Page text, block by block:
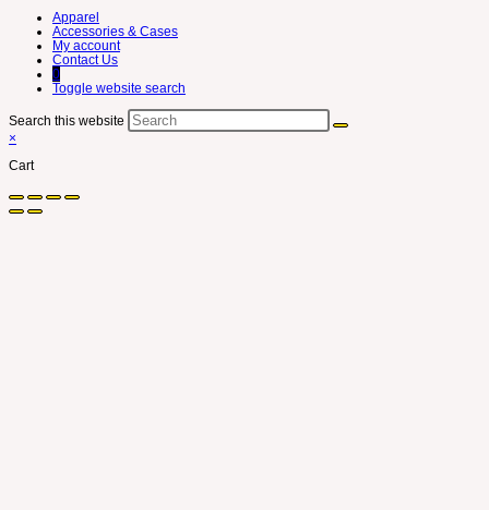
Apparel
Accessories & Cases
My account
Contact Us
0
Toggle website search
Search this website
×
Cart